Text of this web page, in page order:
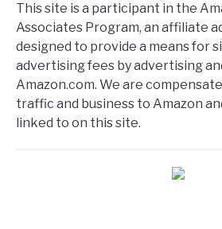
This site is a participant in the
Associates Program, an affiliate
designed to provide a means for
advertising fees by advertising
Amazon.com. We are
traffic and business to Amazon
linked to on this site.